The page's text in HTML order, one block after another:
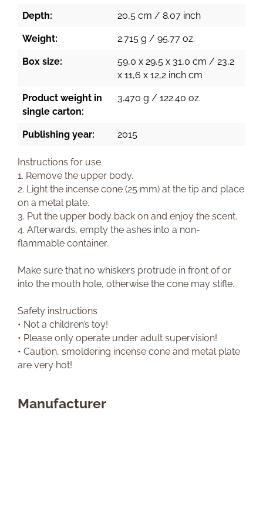
Depth: 20,5 cm / 8.07 inch
Weight: 2.715 g / 95.77 oz.
Box size:
59,0 x 29,5 x 31,0 cm / 23,2
x 11,6 x 12,2 inch cm
Product weight in
single carton:
3.470 g / 122.40 oz.
Publishing year: 2015
Instructions for use
1. Remove the upper body.
2. Light the incense cone (25 mm) at the tip and place
on a metal plate.
3. Put the upper body back on and enjoy the scent.
4. Afterwards, empty the ashes into a non-
flammable container.
Make sure that no whiskers protrude in front of or
into the mouth hole, otherwise the cone may stifle.
Safety instructions
• Not a children’s toy!
• Please only operate under adult supervision!
• Caution, smoldering incense cone and metal plate
are very hot!
Manufacturer